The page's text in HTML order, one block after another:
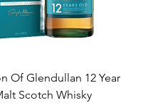
Of Glendullan 12 Year
Scotch Whisky